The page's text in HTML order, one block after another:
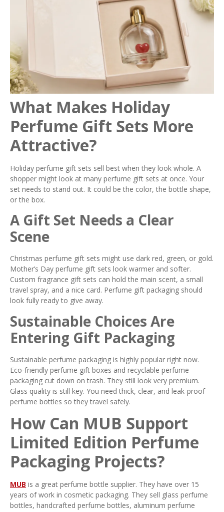
What Makes Holiday
Perfume Gift Sets More
Attractive?
Holiday perfume gift sets sell best when they look whole. A
shopper might look at many perfume gift sets at once. Your
set needs to stand out. It could be the color, the bottle shape,
or the box.
A Gift Set Needs a Clear
Scene
Christmas perfume gift sets might use dark red, green, or gold.
Mother’s Day perfume gift sets look warmer and softer.
Custom fragrance gift sets can hold the main scent, a small
travel spray, and a nice card. Perfume gift packaging should
look fully ready to give away.
Sustainable Choices Are
Entering Gift Packaging
Sustainable perfume packaging is highly popular right now.
Eco-friendly perfume gift boxes and recyclable perfume
packaging cut down on trash. They still look very premium.
Glass quality is still key. You need thick, clear, and leak-proof
perfume bottles so they travel safely.
How Can MUB Support
Limited Edition Perfume
Packaging Projects?
MUB is a great perfume bottle supplier. They have over 15
years of work in cosmetic packaging. They sell glass perfume
bottles, handcrafted perfume bottles, aluminum perfume